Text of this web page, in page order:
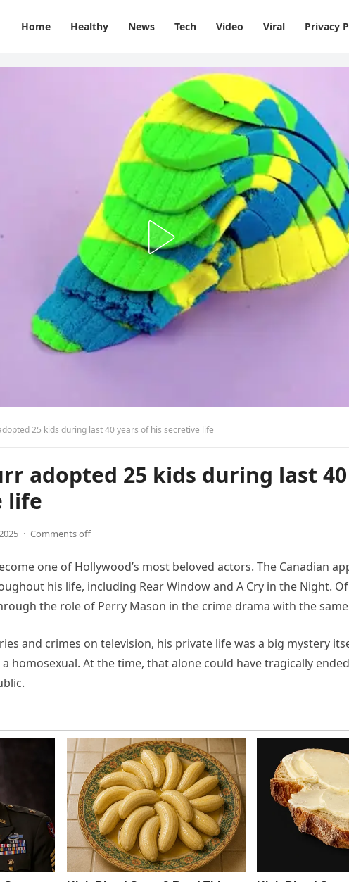
Home Healthy News Tech Video Viral Privacy
25 kids during last 40 years of his secretive life
adopted 25 kids during last
life
· Comments off
one of Hollywood’s most beloved actors. The Canadian
his life, including Rear Window and A Cry in the Night.
the role of Perry Mason in the crime drama with the
and crimes on television, his private life was a big mystery
homosexual. At the time, that alone could have tragically